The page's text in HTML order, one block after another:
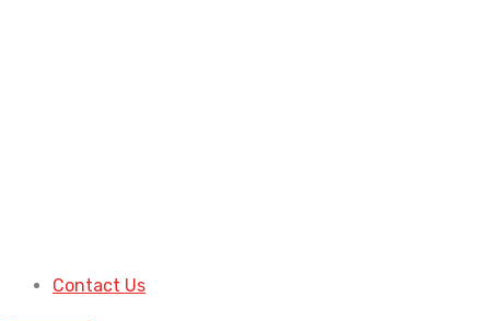
Contact Us